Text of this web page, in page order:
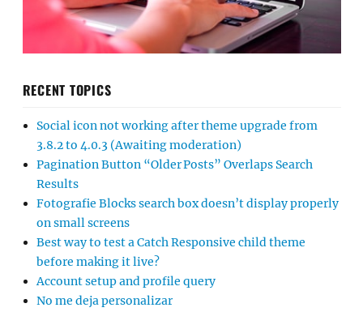
RECENT TOPICS
Social icon not working after theme upgrade from
3.8.2 to 4.0.3 (Awaiting moderation)
Pagination Button “Older Posts” Overlaps Search
Results
Fotografie Blocks search box doesn’t display properly
on small screens
Best way to test a Catch Responsive child theme
before making it live?
Account setup and profile query
No me deja personalizar